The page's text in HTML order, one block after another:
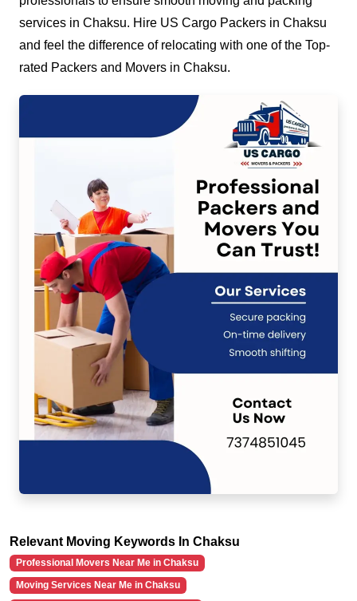
services in Chaksu. Hire US Cargo Packers in Chaksu
and feel the difference of relocating with one of the Top-
rated Packers and Movers in Chaksu.
Relevant Moving Keywords In Chaksu
Professional Movers Near Me in Chaksu
Moving Services Near Me in Chaksu